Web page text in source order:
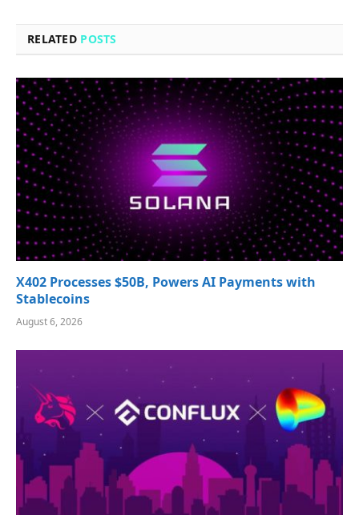
RELATED POSTS
X402 Processes $50B, Powers AI Payments with
Stablecoins
August 6, 2026